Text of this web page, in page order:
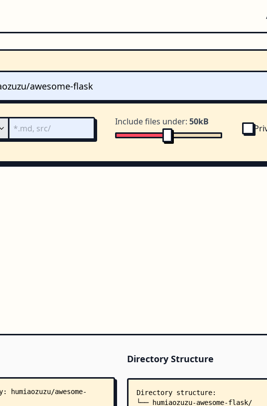
Include files under:50kB
Directory Structure
Directory structure:
└── humiaozuzu-awesome-flask/